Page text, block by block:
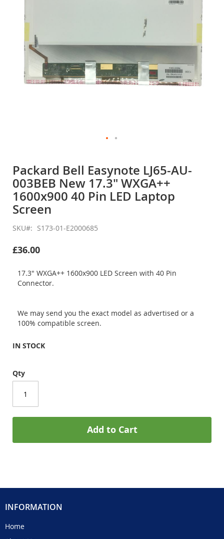
the
beginning
of
the
images
Packard Bell Easynote LJ65-AU-
003BEB New 17.3" WXGA++
1600x900 40 Pin LED Laptop
Screen
SKU S173-01-E2000685
£36.00
17.3" WXGA++ 1600x900 LED Screen with 40 Pin
Connector.
We may send you the exact model as advertised or a
100% compatible screen.
IN STOCK
Qty
Add to Cart
INFORMATION
Home